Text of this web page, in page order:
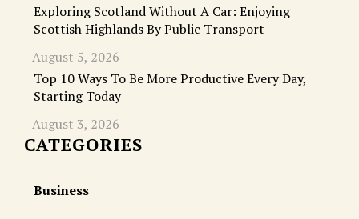
Exploring Scotland Without A Car: Enjoying
Scottish Highlands By Public Transport
August 5, 2026
Top 10 Ways To Be More Productive Every Day,
Starting Today
August 3, 2026
CATEGORIES
Business